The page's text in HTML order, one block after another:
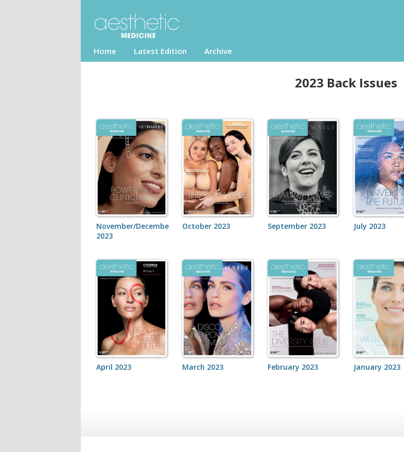
Home Latest Edition Archive
2023 Back Issues
November/December
2023
October 2023 September 2023 July 2023
April 2023 March 2023 February 2023 January 2023